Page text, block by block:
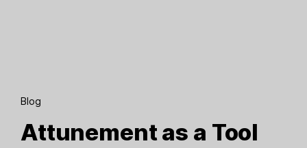
Blog
Attunement as a Tool